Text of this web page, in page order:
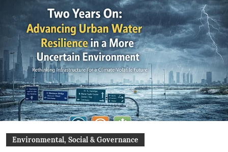
Environmental, Social & Governance